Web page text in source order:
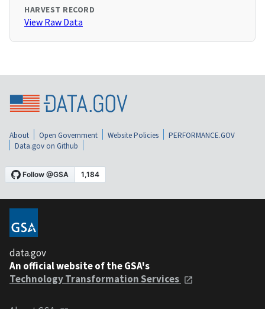
HARVEST RECORD
View Raw Data
About Open Government Website Policies
PERFORMANCE.GOV
Data.gov on Github
data.gov
An official website of the GSA's
Technology Transformation Services